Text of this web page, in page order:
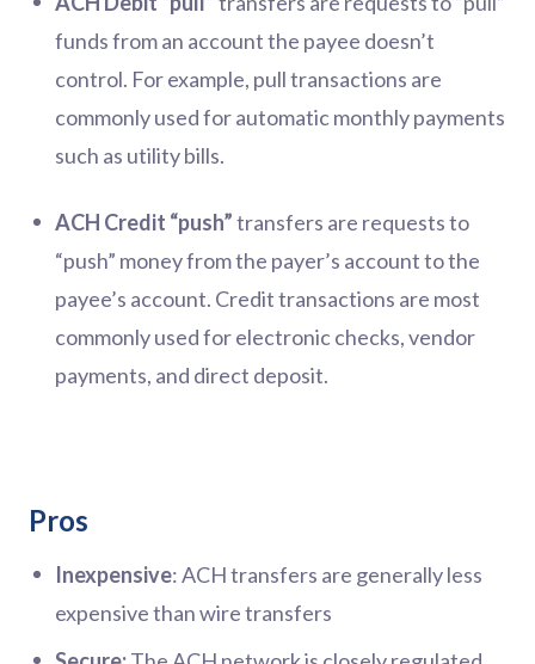
funds from an account the payee doesn’t
control. For example, pull transactions are
commonly used for automatic monthly payments
such as utility bills.
ACH Credit “push”transfers are requests to
“push” money from the payer’s account to the
payee’s account. Credit transactions are most
commonly used for electronic checks, vendor
payments, and direct deposit.
Pros
Inexpensive: ACH transfers are generally less
expensive than wire transfers